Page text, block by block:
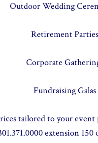
Outdoor Wedding
Retirement Parties
Corporate
Fundraising Galas
tailored to your event
extension